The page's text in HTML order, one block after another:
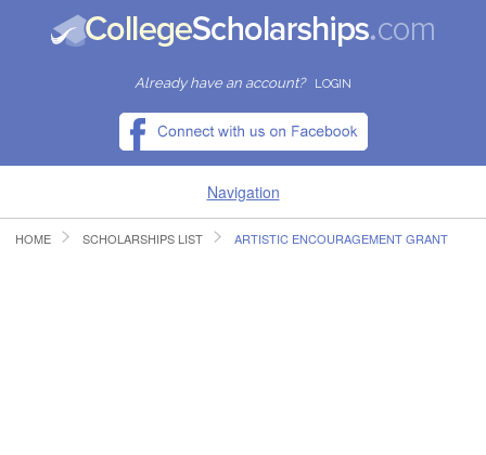
Already have an account? LOGIN
Navigation
HOME
HOME SCHOLARSHIPS LIST ARTISTIC ENCOURAGEMENT GRANT